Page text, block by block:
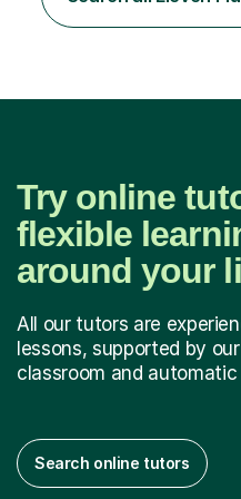
experience on the
Try online
flexible
around your
All our tutors are
lessons, supported by
classroom and
Search online tutors